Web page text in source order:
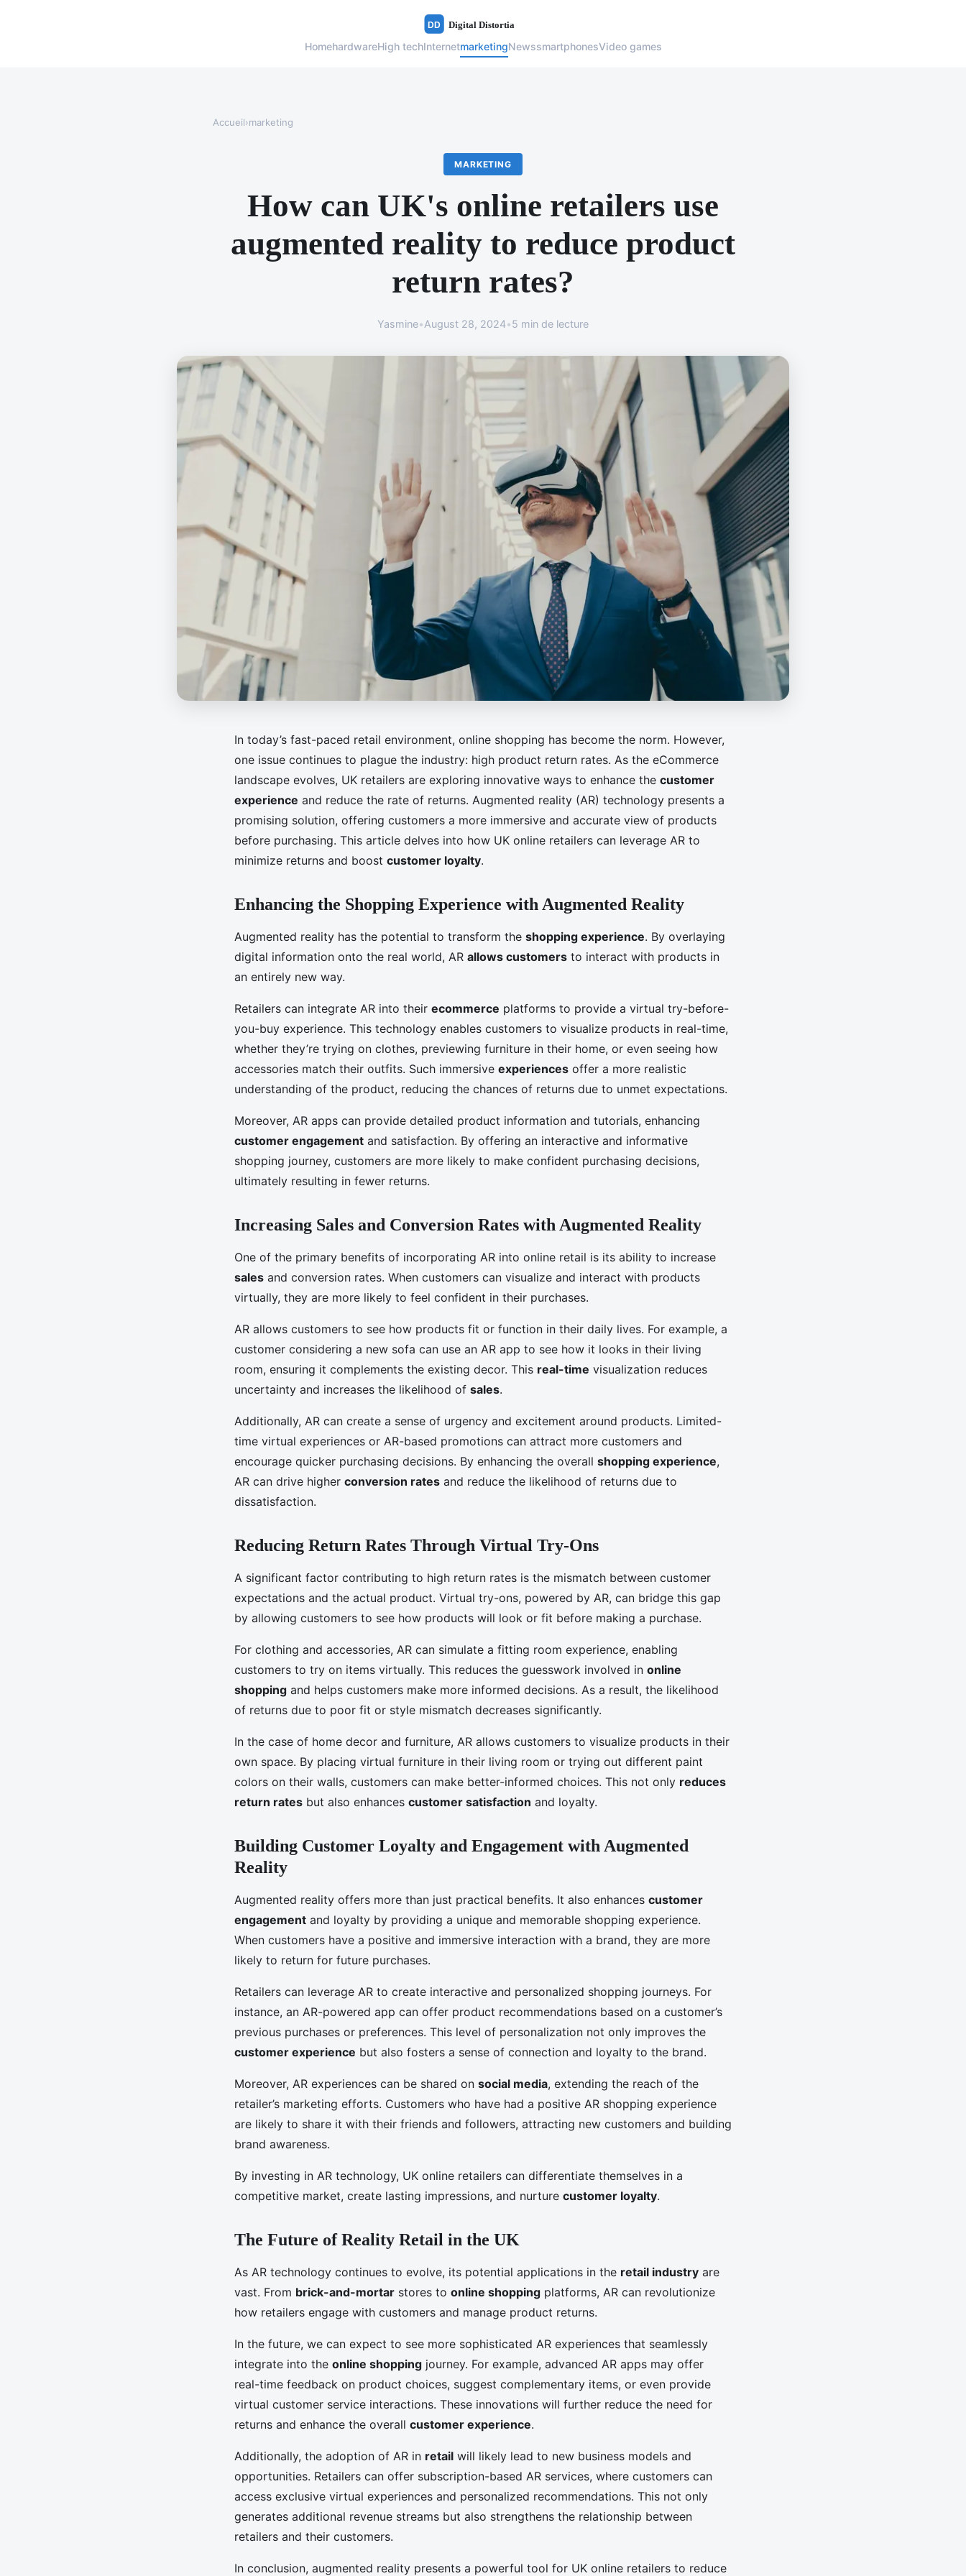
HomehardwareHigh techInternetmarketingNewssmartphonesVideo games
Accueil›marketing
MARKETING
How can UK's online retailers use
augmented reality to reduce product
return rates?
Yasmine•August 28, 2024•5 min de lecture
In today’s fast-paced retail environment, online shopping has become the norm. However,
one issue continues to plague the industry: high product return rates. As the eCommerce
landscape evolves, UK retailers are exploring innovative ways to enhance the customer
experience and reduce the rate of returns. Augmented reality (AR) technology presents a
promising solution, offering customers a more immersive and accurate view of products
before purchasing. This article delves into how UK online retailers can leverage AR to
minimize returns and boost customer loyalty.
Enhancing the Shopping Experience with Augmented Reality
Augmented reality has the potential to transform the shopping experience. By overlaying
digital information onto the real world, AR allows customers to interact with products in
an entirely new way.
Retailers can integrate AR into their ecommerce platforms to provide a virtual try-before-
you-buy experience. This technology enables customers to visualize products in real-time,
whether they’re trying on clothes, previewing furniture in their home, or even seeing how
accessories match their outfits. Such immersive experiences offer a more realistic
understanding of the product, reducing the chances of returns due to unmet expectations.
Moreover, AR apps can provide detailed product information and tutorials, enhancing
customer engagement and satisfaction. By offering an interactive and informative
shopping journey, customers are more likely to make confident purchasing decisions,
ultimately resulting in fewer returns.
Increasing Sales and Conversion Rates with Augmented Reality
One of the primary benefits of incorporating AR into online retail is its ability to increase
sales and conversion rates. When customers can visualize and interact with products
virtually, they are more likely to feel confident in their purchases.
AR allows customers to see how products fit or function in their daily lives. For example, a
customer considering a new sofa can use an AR app to see how it looks in their living
room, ensuring it complements the existing decor. This real-time visualization reduces
uncertainty and increases the likelihood of sales.
Additionally, AR can create a sense of urgency and excitement around products. Limited-
time virtual experiences or AR-based promotions can attract more customers and
encourage quicker purchasing decisions. By enhancing the overall shopping experience,
AR can drive higher conversion rates and reduce the likelihood of returns due to
dissatisfaction.
Reducing Return Rates Through Virtual Try-Ons
A significant factor contributing to high return rates is the mismatch between customer
expectations and the actual product. Virtual try-ons, powered by AR, can bridge this gap
by allowing customers to see how products will look or fit before making a purchase.
For clothing and accessories, AR can simulate a fitting room experience, enabling
customers to try on items virtually. This reduces the guesswork involved in online
shopping and helps customers make more informed decisions. As a result, the likelihood
of returns due to poor fit or style mismatch decreases significantly.
In the case of home decor and furniture, AR allows customers to visualize products in their
own space. By placing virtual furniture in their living room or trying out different paint
colors on their walls, customers can make better-informed choices. This not only reduces
return rates but also enhances customer satisfaction and loyalty.
Building Customer Loyalty and Engagement with Augmented
Reality
Augmented reality offers more than just practical benefits. It also enhances customer
engagement and loyalty by providing a unique and memorable shopping experience.
When customers have a positive and immersive interaction with a brand, they are more
likely to return for future purchases.
Retailers can leverage AR to create interactive and personalized shopping journeys. For
instance, an AR-powered app can offer product recommendations based on a customer’s
previous purchases or preferences. This level of personalization not only improves the
customer experience but also fosters a sense of connection and loyalty to the brand.
Moreover, AR experiences can be shared on social media, extending the reach of the
retailer’s marketing efforts. Customers who have had a positive AR shopping experience
are likely to share it with their friends and followers, attracting new customers and building
brand awareness.
By investing in AR technology, UK online retailers can differentiate themselves in a
competitive market, create lasting impressions, and nurture customer loyalty.
The Future of Reality Retail in the UK
As AR technology continues to evolve, its potential applications in the retail industry are
vast. From brick-and-mortar stores to online shopping platforms, AR can revolutionize
how retailers engage with customers and manage product returns.
In the future, we can expect to see more sophisticated AR experiences that seamlessly
integrate into the online shopping journey. For example, advanced AR apps may offer
real-time feedback on product choices, suggest complementary items, or even provide
virtual customer service interactions. These innovations will further reduce the need for
returns and enhance the overall customer experience.
Additionally, the adoption of AR in retail will likely lead to new business models and
opportunities. Retailers can offer subscription-based AR services, where customers can
access exclusive virtual experiences and personalized recommendations. This not only
generates additional revenue streams but also strengthens the relationship between
retailers and their customers.
In conclusion, augmented reality presents a powerful tool for UK online retailers to reduce